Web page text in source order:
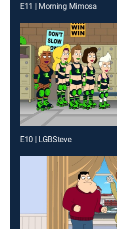
E11 | Morning Mimosa
E10 | LGBSteve